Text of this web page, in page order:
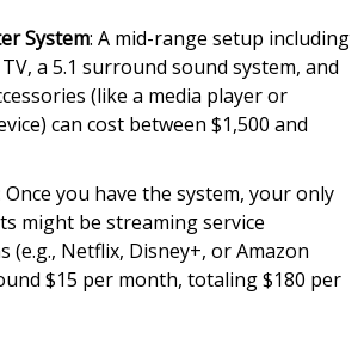
System: A mid-range setup including
a 5.1 surround sound system, and
(like a media player or
can cost between $1,500 and
Once you have the system, your only
might be streaming service
(e.g., Netflix, Disney+, or Amazon
$15 per month, totaling $180 per